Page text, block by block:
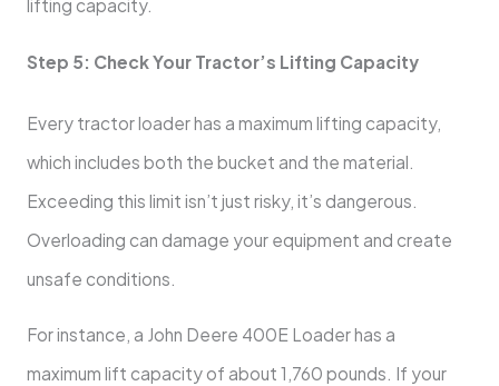
lifting capacity.
Step 5: Check Your Tractor’s Lifting Capacity
Every tractor loader has a maximum lifting capacity,
which includes both the bucket and the material.
Exceeding this limit isn’t just risky, it’s dangerous.
Overloading can damage your equipment and create
unsafe conditions.
For instance, a John Deere 400E Loader has a
maximum lift capacity of about 1,760 pounds. If your